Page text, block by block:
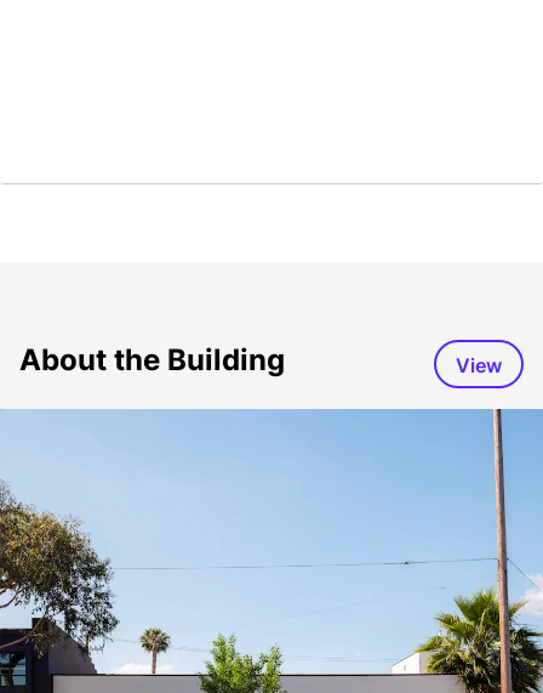
About the Building View